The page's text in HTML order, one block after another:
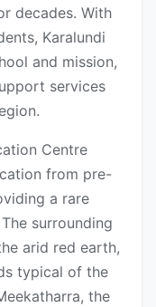
decades. With
Karalundi
and mission,
services
Centre
from pre-
a rare
surrounding
arid red earth,
typical of the
the